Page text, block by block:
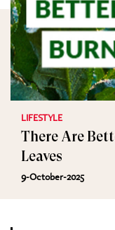
LIFESTYLE
There Are
Leaves
9-October-2025